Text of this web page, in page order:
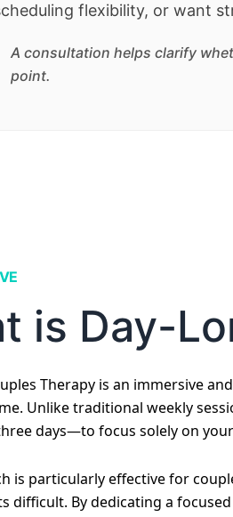
flexibility, or want
A consultation helps clarify
point.
is Day-
Therapy is an immersive
Unlike traditional weekly
days—to focus solely on
is particularly effective for
difficult. By dedicating a